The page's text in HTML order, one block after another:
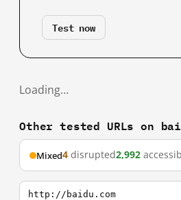
Test now
Loading…
Other tested URLs on
Mixed4 disrupted2,992
http://baidu.com